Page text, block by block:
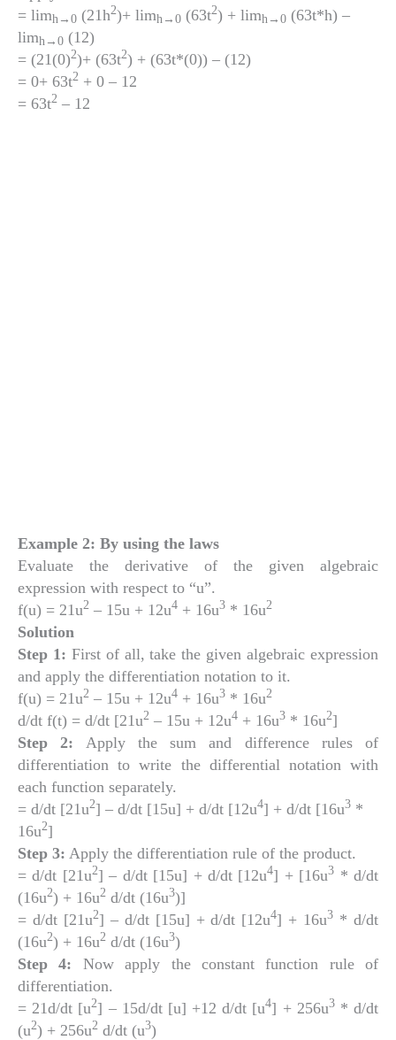
= limh →0 (21h2)+ limh →0 (63t2) + limh →0 (63t*h) –
limh →0 (12)
= (21(0)2)+ (63t2) + (63t*(0)) – (12)
= 0+ 63t2 + 0 – 12
= 63t2 – 12
Example 2: By using the laws
Evaluate the derivative of the given algebraic
expression with respect to “u”.
f(u) = 21u2 – 15u + 12u4 + 16u3 * 16u2
Solution
Step 1: First of all, take the given algebraic expression
and apply the differentiation notation to it.
f(u) = 21u2 – 15u + 12u4 + 16u3 * 16u2
d/dt f(t) = d/dt [21u2 – 15u + 12u4 + 16u3 * 16u2]
Step 2: Apply the sum and difference rules of
differentiation to write the differential notation with
each function separately.
= d/dt [21u2] – d/dt [15u] + d/dt [12u4] + d/dt [16u3 *
16u2]
Step 3: Apply the differentiation rule of the product.
= d/dt [21u2] – d/dt [15u] + d/dt [12u4] + [16u3 * d/dt
(16u2) + 16u2 d/dt (16u3)]
= d/dt [21u2] – d/dt [15u] + d/dt [12u4] + 16u3 * d/dt
(16u2) + 16u2 d/dt (16u3)
Step 4: Now apply the constant function rule of
differentiation.
= 21d/dt [u2] – 15d/dt [u] +12 d/dt [u4] + 256u3* d/dt
(u2) + 256u2 d/dt (u3)